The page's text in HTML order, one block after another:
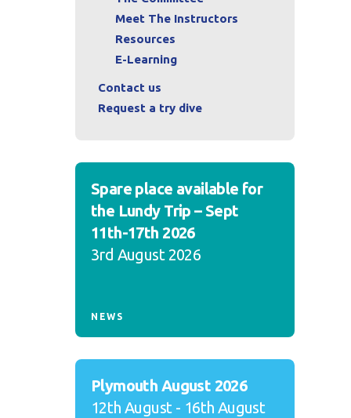
Meet The Instructors
Resources
E-Learning
Contact us
Request a try dive
Spare place available for
the Lundy Trip – Sept
11th-17th 2026
3rd August 2026
NEWS
Plymouth August 2026
12th August - 16th August